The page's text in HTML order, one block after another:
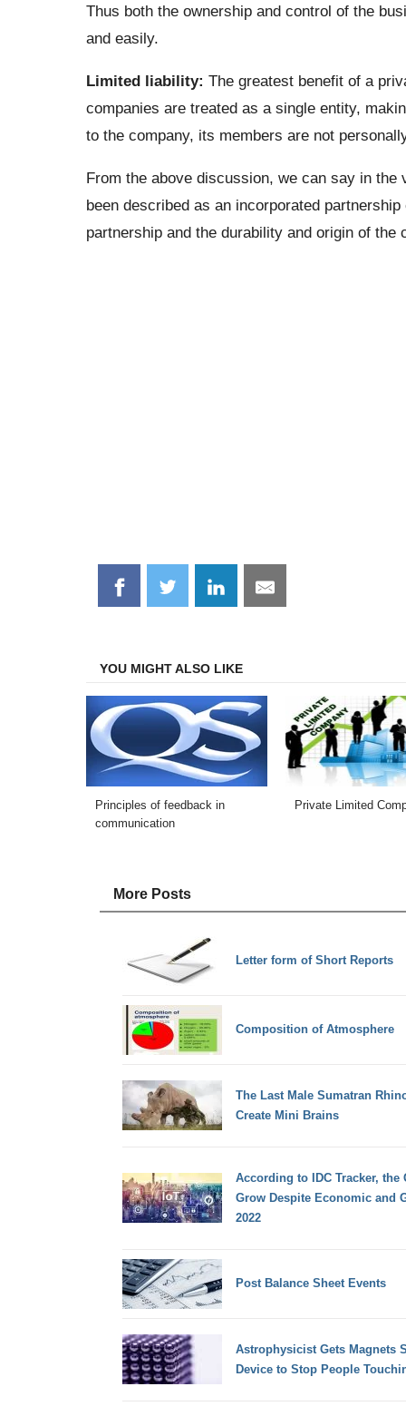
Thus both the ownership and control of the
and easily.
Limited liability: The greatest benefit of a
companies are treated as a single entity,
to the company, its members are not
From the above discussion, we can say in the
been described as an incorporated
partnership and the durability and origin of the
Share
on
Share
on
Share
on
Share
on
YOU MIGHT ALSO LIKE
Principles of feedback in
communication
Private Limited
More Posts
Letter form of Short Reports
Composition of Atmosphere
The Last Male Sumatran
Create Mini Brains
According to IDC Tracker, the
Grow Despite Economic and
2022
Post Balance Sheet Events
Astrophysicist Gets Magnets
Device to Stop People